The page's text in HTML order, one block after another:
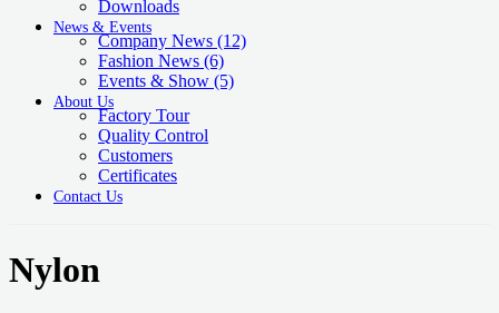
Downloads
News & Events
Company News (12)
Fashion News (6)
Events & Show (5)
About Us
Factory Tour
Quality Control
Customers
Certificates
Contact Us
Nylon